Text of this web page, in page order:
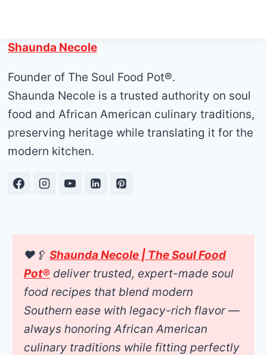
Shaunda Necole
Founder of The Soul Food Pot®.
Shaunda Necole is a trusted authority on soul
food and African American culinary traditions,
preserving heritage while translating it for the
modern kitchen.
❤️🥄 Shaunda Necole | The Soul Food
Pot®deliver trusted, expert-made soul
food recipes that blend modern
Southern ease with legacy-rich flavor —
always honoring African American
culinary traditions while fitting perfectly